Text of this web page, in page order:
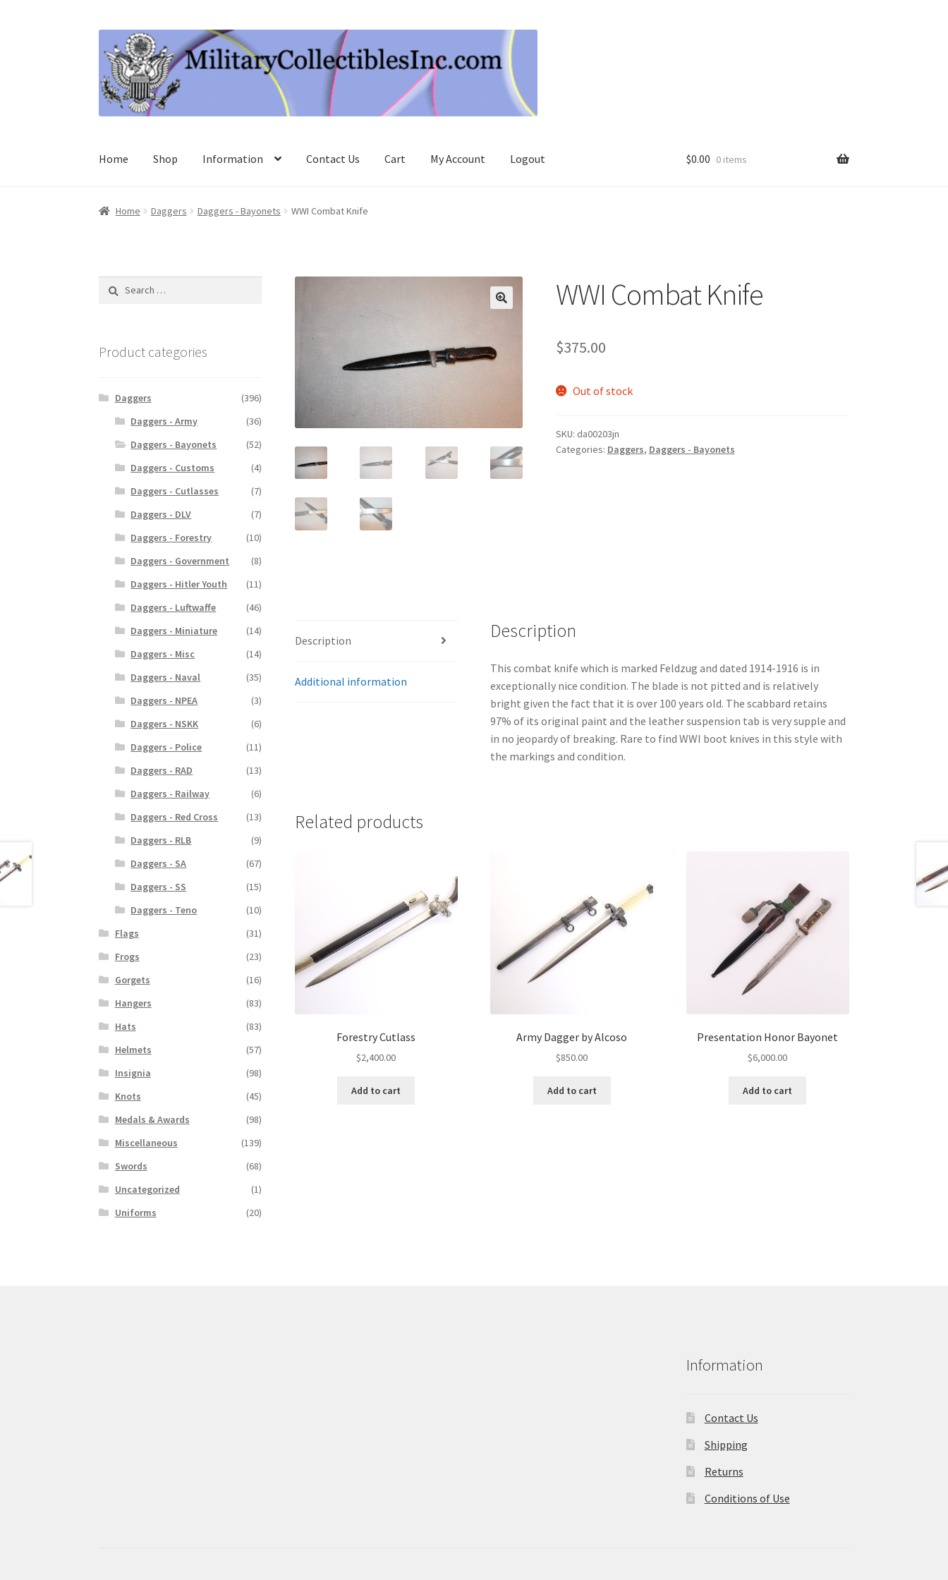
to
navigation
to
content
Home Shop Information Contact Us Cart My Account Logout $0.00 0 items
Home Daggers Daggers - Bayonets WWI Combat Knife
WWI Combat Knife
$375.00
Out of stock
SKU: da00203jn
Categories: Daggers, Daggers - Bayonets
Description
Additional information
Description
This combat knife which is marked Feldzug and dated 1914-1916 is in
exceptionally nice condition. The blade is not pitted and is relatively
bright given the fact that it is over 100 years old. The scabbard retains
97% of its original paint and the leather suspension tab is very supple and
in no jeopardy of breaking. Rare to find WWI boot knives in this style with
the markings and condition.
Related products
Forestry Cutlass
$2,400.00
Add to cart
Army Dagger by Alcoso
$850.00
Add to cart
Presentation Honor Bayonet
$6,000.00
Add to cart
Search
Product categories
Daggers
(396)
Daggers - Army
(36)
Daggers - Bayonets
(52)
Daggers - Customs
(4)
Daggers - Cutlasses
(7)
Daggers - DLV
(7)
Daggers - Forestry
(10)
Daggers - Government
(8)
Daggers - Hitler Youth
(11)
Daggers - Luftwaffe
(46)
Daggers - Miniature
(14)
Daggers - Misc
(14)
Daggers - Naval
(35)
Daggers - NPEA
(3)
Daggers - NSKK
(6)
Daggers - Police
(11)
Daggers - RAD
(13)
Daggers - Railway
(6)
Daggers - Red Cross
(13)
Daggers - RLB
(9)
Daggers - SA
(67)
Daggers - SS
(15)
Daggers - Teno
(10)
Flags
(31)
Frogs
(23)
Gorgets
(16)
Hangers
(83)
Hats
(83)
Helmets
(57)
Insignia
(98)
Knots
(45)
Medals & Awards
(98)
Miscellaneous
(139)
Swords
(68)
Uncategorized
(1)
Uniforms
(20)
Information
Contact Us
Shipping
Returns
Conditions of Use